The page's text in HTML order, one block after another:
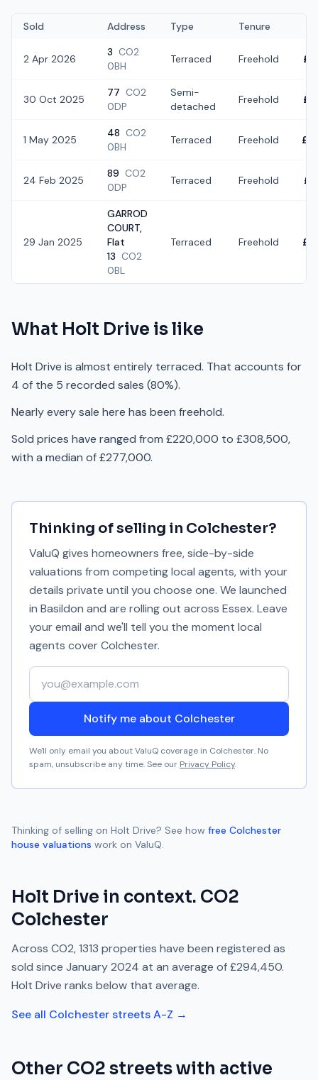
Sold Address Type Tenure
2 Apr 2026
3 CO2
0BH
Terraced Freehold
30 Oct 2025
77 CO2
0DP
Semi-
detached
Freehold
1 May 2025
48 CO2
0BH
Terraced Freehold
24 Feb 2025
89 CO2
0DP
Terraced Freehold
29 Jan 2025
GARROD
COURT,
Flat
13 CO2
0BL
Terraced Freehold
What Holt Drive is like
Holt Drive is almost entirely terraced. That accounts for
4 of the 5 recorded sales (80%).
Nearly every sale here has been freehold.
Sold prices have ranged from £220,000 to £308,500,
with a median of £277,000.
Thinking of selling in Colchester?
ValuQ gives homeowners free, side-by-side
valuations from competing local agents, with your
details private until you choose one. We launched
in Basildon and are rolling out across Essex. Leave
your email and we'll tell you the moment local
agents coverColchester.
Your email address
Notify me about Colchester
We'll only email you about ValuQ coverage in Colchester. No
spam, unsubscribe any time. See our Privacy Policy.
Thinking of selling on Holt Drive? See how free Colchester
house valuations work on ValuQ.
Holt Drive in context. CO2
Colchester
Across CO2,1313 properties have been registered as
sold since January 2024 at an average of£294,450.
Holt Drive ranks below that average.
See all Colchesterstreets A-Z →
Other CO2 streets with active